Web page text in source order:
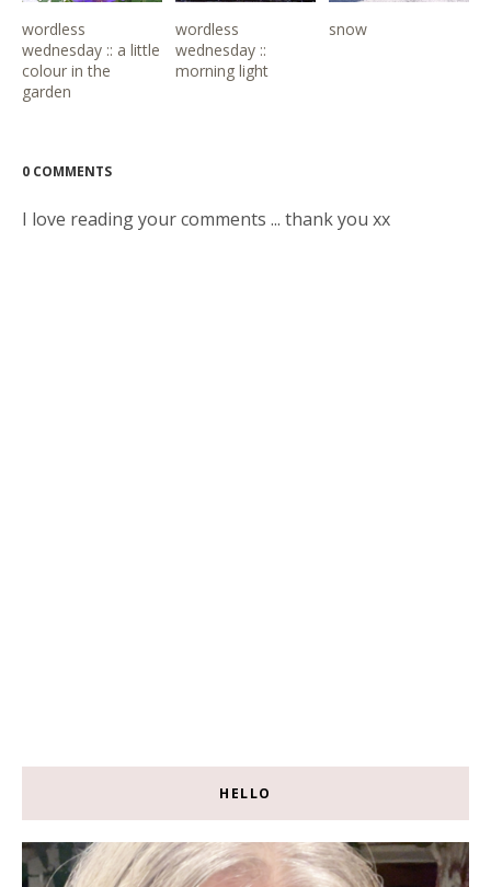
wordless
wednesday :: a little
colour in the
garden
wordless
wednesday ::
morning light
snow
0 COMMENTS
I love reading your comments ... thank you xx
HELLO